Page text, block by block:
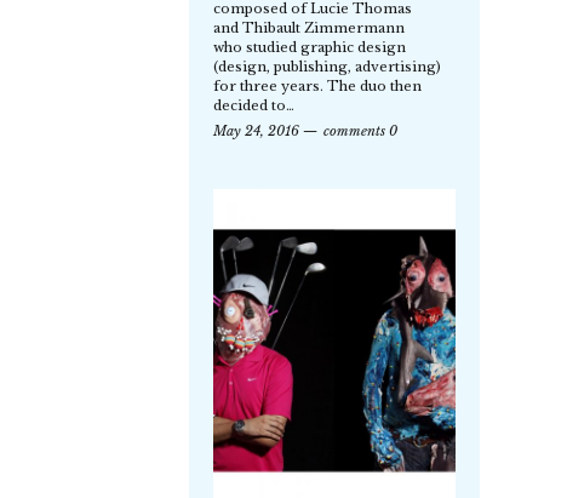
composed of Lucie Thomas
and Thibault Zimmermann
who studied graphic design
(design, publishing, advertising)
for three years. The duo then
decided to…
May 24, 2016
comments 0